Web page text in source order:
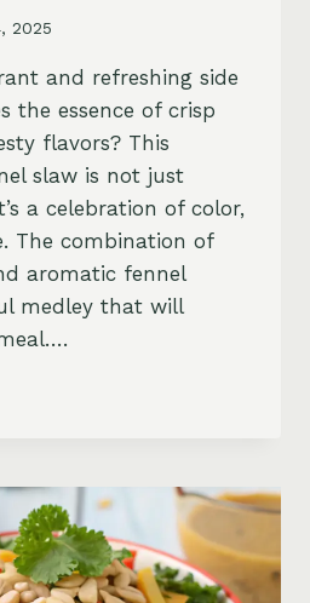
2025
and refreshing side
the essence of crisp
flavors? This
slaw is not just
a celebration of color,
The combination of
aromatic fennel
medley that will